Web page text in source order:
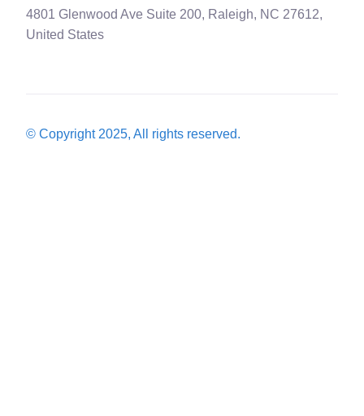
4801 Glenwood Ave Suite 200, Raleigh, NC 27612,
United States
© Copyright 2025, All rights reserved.